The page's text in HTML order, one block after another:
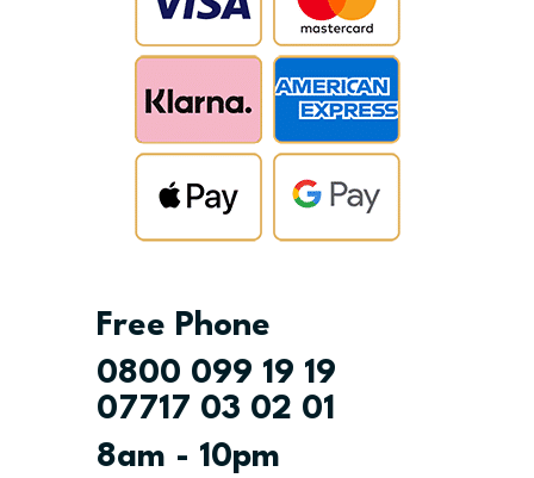
Free Phone
0800 099 19 19
07717 03 02 01
8am - 10pm